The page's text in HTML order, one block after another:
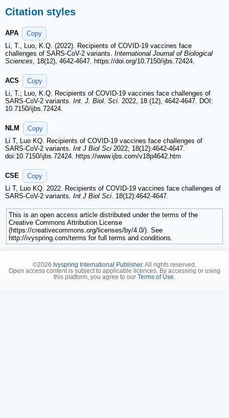
Citation styles
APA
Copy
Li, T., Luo, K.Q. (2022). Recipients of COVID-19 vaccines face
challenges of SARS-CoV-2 variants. International Journal of Biological
Sciences , 18(12), 4642-4647. https://doi.org/10.7150/ijbs.72424.
ACS
Copy
Li, T.; Luo, K.Q. Recipients of COVID-19 vaccines face challenges of
SARS-CoV-2 variants. Int. J. Biol. Sci. 2022, 18 (12), 4642-4647. DOI:
10.7150/ijbs.72424.
NLM
Copy
Li T, Luo KQ. Recipients of COVID-19 vaccines face challenges of
SARS-CoV-2 variants. Int J Biol Sci 2022; 18(12):4642-4647.
doi:10.7150/ijbs.72424. https://www.ijbs.com/v18p4642.htm
CSE
Copy
Li T, Luo KQ. 2022. Recipients of COVID-19 vaccines face challenges of
SARS-CoV-2 variants. Int J Biol Sci . 18(12):4642-4647.
This is an open access article distributed under the terms of the
Creative Commons Attribution License
(https://creativecommons.org/licenses/by/4.0/). See
http://ivyspring.com/terms for full terms and conditions.
©2026 Ivyspring International Publisher. All rights reserved.
Open access content is subject to applicable licences. By accessing or using
this platform, you agree to our
Terms of Use